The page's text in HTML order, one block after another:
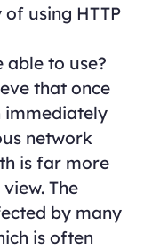
using HTTP
able to use?
that once
immediately
network
is far more
The
by many
is often